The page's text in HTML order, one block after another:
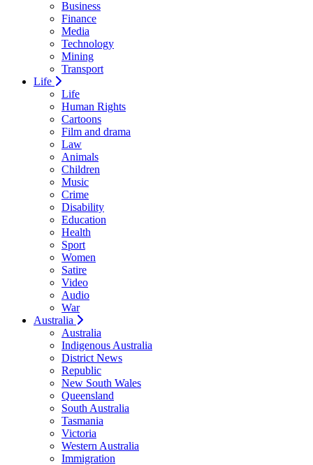
Business
Finance
Media
Technology
Mining
Transport
Life
Life
Human Rights
Cartoons
Film and drama
Law
Animals
Children
Music
Crime
Disability
Education
Health
Sport
Women
Satire
Video
Audio
War
Australia
Australia
Indigenous Australia
District News
Republic
New South Wales
Queensland
South Australia
Tasmania
Victoria
Western Australia
Immigration